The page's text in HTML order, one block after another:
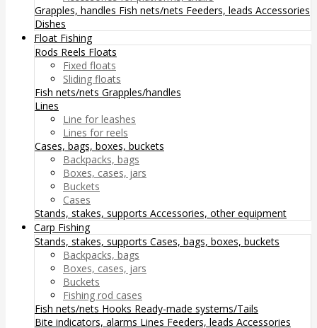
Grapples, handles Fish nets/nets Feeders, leads Accessories
Dishes
Float Fishing
Rods Reels Floats
Fixed floats
Sliding floats
Fish nets/nets Grapples/handles
Lines
Line for leashes
Lines for reels
Cases, bags, boxes, buckets
Backpacks, bags
Boxes, cases, jars
Buckets
Cases
Stands, stakes, supports Accessories, other equipment
Carp Fishing
Stands, stakes, supports Cases, bags, boxes, buckets
Backpacks, bags
Boxes, cases, jars
Buckets
Fishing rod cases
Fish nets/nets Hooks Ready-made systems/Tails
Bite indicators, alarms Lines Feeders, leads Accessories